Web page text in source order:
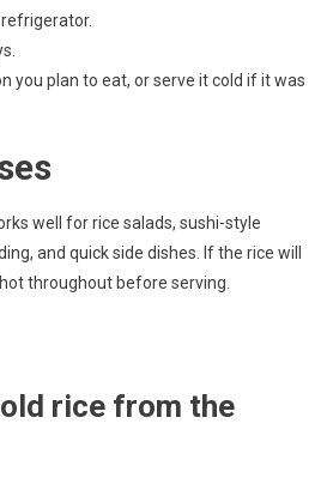
you plan to eat, or serve it cold if it was
well for rice salads, sushi-style
and quick side dishes. If the rice will
throughout before serving.
rice from the